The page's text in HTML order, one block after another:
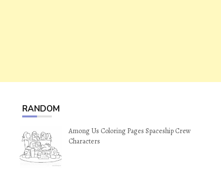
RANDOM
Among Us Coloring Pages Spaceship Crew
Characters